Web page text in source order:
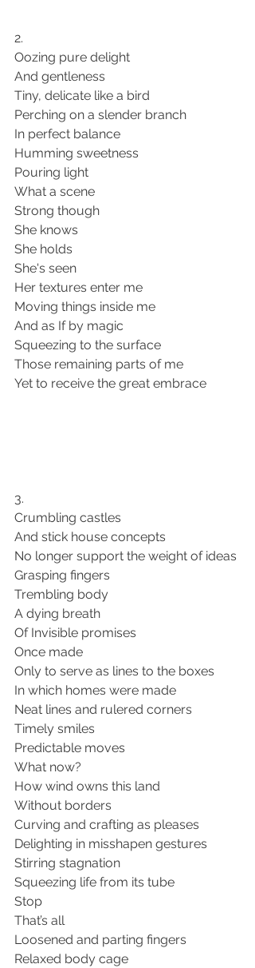
2.
Oozing pure delight
And gentleness
Tiny, delicate like a bird
Perching on a slender branch
In perfect balance
Humming sweetness
Pouring light
What a scene
Strong though
She knows
She holds
She's seen
Her textures enter me
Moving things inside me
And as If by magic
Squeezing to the surface
Those remaining parts of me
Yet to receive the great embrace
3.
Crumbling castles
And stick house concepts
No longer support the weight of ideas
Grasping fingers
Trembling body
A dying breath
Of Invisible promises
Once made
Only to serve as lines to the boxes
In which homes were made
Neat lines and rulered corners
Timely smiles
Predictable moves
What now?
How wind owns this land
Without borders
Curving and crafting as pleases
Delighting in misshapen gestures
Stirring stagnation
Squeezing life from its tube
Stop
That’s all
Loosened and parting fingers
Relaxed body cage